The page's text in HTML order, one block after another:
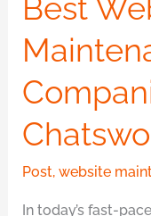
Best
Post,website
In today’s fast-